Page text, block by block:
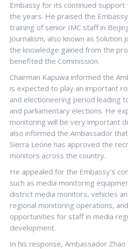
Embassy for its continued
the years. He praised the
training of senior IMC staff in
Journalism, also known as Solution
the knowledge gained from the
benefited the Commission.
Chairman Kapuwa informed the
is expected to play an important
and electioneering period leading
and parliamentary elections. He
monitoring will be very important
also informed the Ambassador
Sierra Leone has approved the
monitors across the country.
He appealed for the Embassy’s
such as media monitoring
district media monitors, vehicles
regional monitoring operations,
opportunities for staff in media
development.
In his response, Ambassador